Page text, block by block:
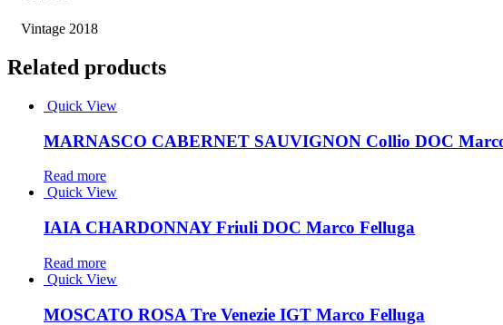
Vintage 2018
Related products
Quick View
MARNASCO CABERNET SAUVIGNON Collio DOC
Read more
Quick View
IAIA CHARDONNAY Friuli DOC Marco Felluga
Read more
Quick View
MOSCATO ROSA Tre Venezie IGT Marco Felluga